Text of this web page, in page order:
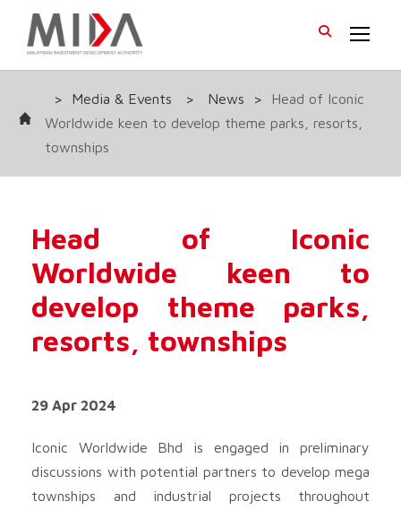
> Media & Events > News >
Head of Iconic
Worldwide keen to develop theme parks, resorts,
townships
Head of Iconic
Worldwide keen to
develop theme parks,
resorts, townships
29 Apr 2024
Iconic Worldwide Bhd is engaged in preliminary
discussions with potential partners to develop mega
townships and industrial projects throughout